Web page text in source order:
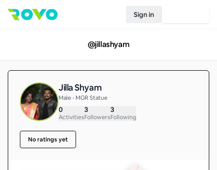
Sign in
@jillashyam
Jilla Shyam
Male • MGR Statue
0
Activities
3
Followers
3
Following
No ratings yet